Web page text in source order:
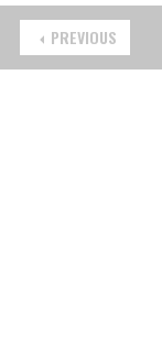
PREVIOUS